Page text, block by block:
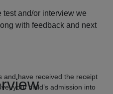
test and/or interview we
with feedback and next
and have received the receipt
your child’s admission into